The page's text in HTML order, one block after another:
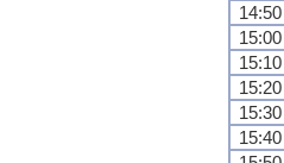
14:50
15:00
15:10
15:20
15:30
15:40